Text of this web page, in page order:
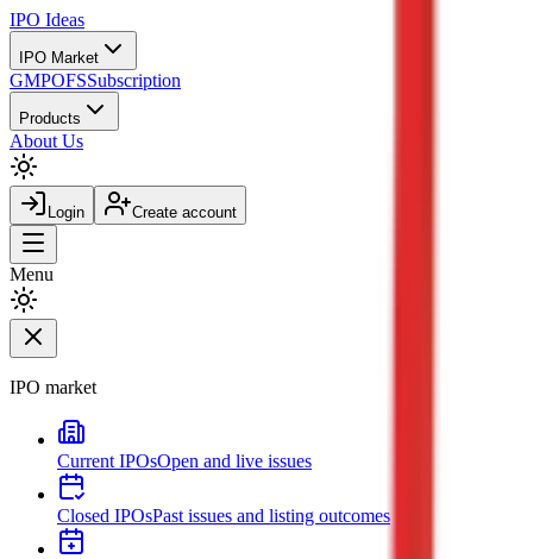
IPO Ideas
IPO Market
GMPOFSSubscription
Products
About Us
Login Create account
Menu
IPO market
Current IPOsOpen and live issues
Closed IPOsPast issues and listing outcomes